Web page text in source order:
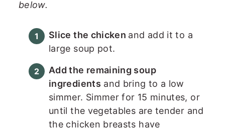
below.
Slice the chicken and add it to a
large soup pot.
Add the remaining soup
ingredients and bring to a low
simmer. Simmer for 15 minutes, or
until the vegetables are tender and
the chicken breasts have